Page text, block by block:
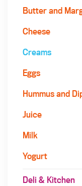
Butter and
Cheese
Creams
Eggs
Hummus and
Juice
Milk
Yogurt
Deli & Kitchen